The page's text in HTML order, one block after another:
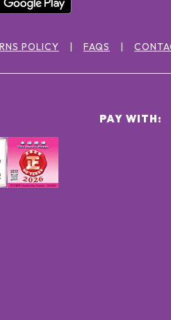
POLICY FAQS
PAY WITH: